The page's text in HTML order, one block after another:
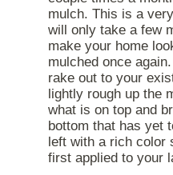
mulch. This is a
will only take a few
make your home
mulched once
rake out to your
lightly rough up the
what is on top and
bottom that has yet
left with a rich color
first applied to your